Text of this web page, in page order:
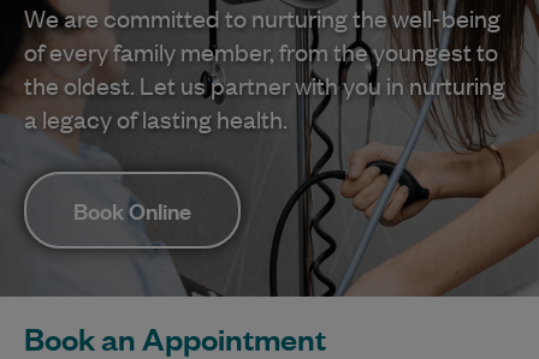
We are committed to nurturing the well-being
of every family member, from the youngest to
the oldest. Let us partner with you in nurturing
a legacy of lasting health.
Book Online
Book an Appointment